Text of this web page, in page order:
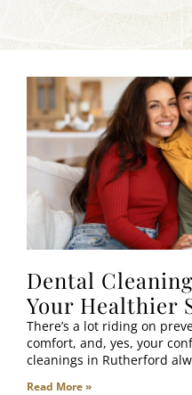
Dental
Your Healthier
There’s a lot riding on
comfort, and, yes, your
cleanings in Rutherford
Read More »